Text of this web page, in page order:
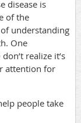
disease is
of the
of understanding
One
realize it’s
attention for
people take